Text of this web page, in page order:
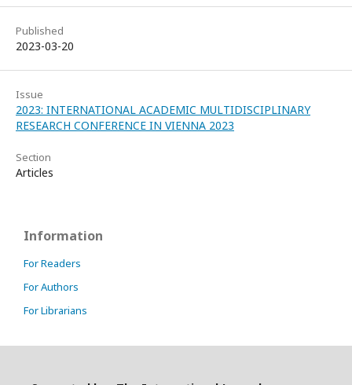
Published
2023-03-20
Issue
2023: INTERNATIONAL ACADEMIC MULTIDISCIPLINARY
RESEARCH CONFERENCE IN VIENNA 2023
Section
Articles
Information
For Readers
For Authors
For Librarians